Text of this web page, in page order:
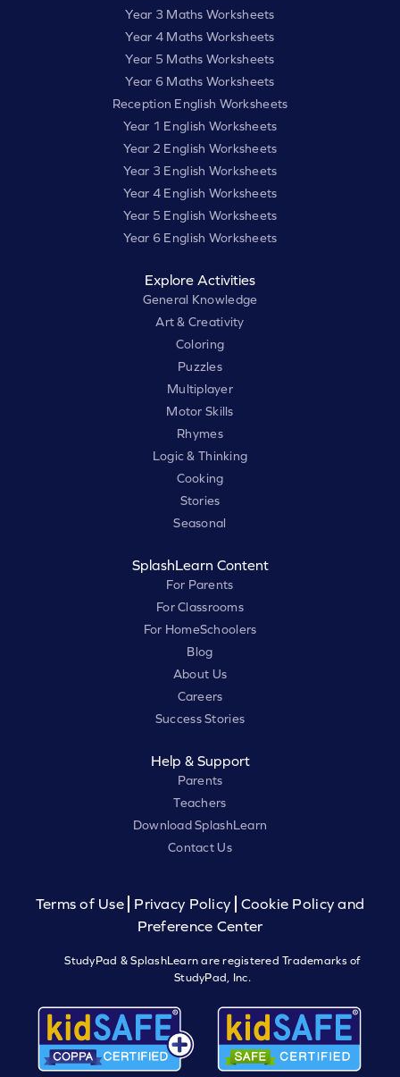
Year 3 Maths Worksheets
Year 4 Maths Worksheets
Year 5 Maths Worksheets
Year 6 Maths Worksheets
Reception English Worksheets
Year 1 English Worksheets
Year 2 English Worksheets
Year 3 English Worksheets
Year 4 English Worksheets
Year 5 English Worksheets
Year 6 English Worksheets
Explore Activities
General Knowledge
Art & Creativity
Coloring
Puzzles
Multiplayer
Motor Skills
Rhymes
Logic & Thinking
Cooking
Stories
Seasonal
SplashLearn Content
For Parents
For Classrooms
For HomeSchoolers
Blog
About Us
Careers
Success Stories
Help & Support
Parents
Teachers
Download SplashLearn
Contact Us
Terms of Use Privacy Policy
Cookie Policy and
Preference Center
StudyPad & SplashLearn are registered Trademarks of
StudyPad, Inc.